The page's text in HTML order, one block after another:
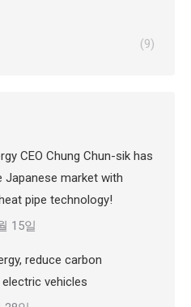
(9)
CEO Chung Chun-sik has
Japanese market with
pipe technology!
15일
reduce carbon
vehicles